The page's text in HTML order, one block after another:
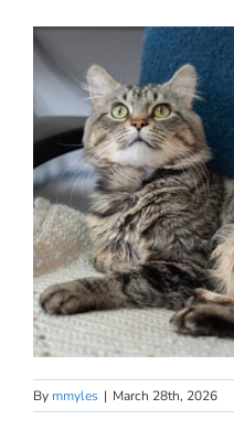
By mmyles | March 28th, 2026